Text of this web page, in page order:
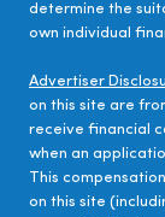
determine the
own individual
Advertiser
on this site are
receive financial
when an
This
on this site